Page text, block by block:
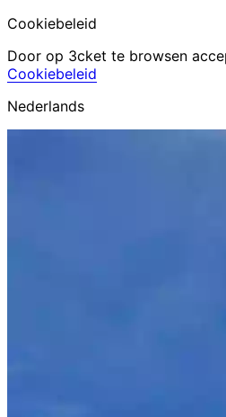
Cookiebeleid
Door op 3cket te browsen
Cookiebeleid
Nederlands